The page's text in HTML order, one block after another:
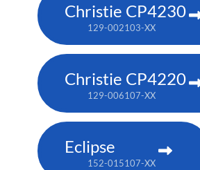
Christie CP4230
129-002103-XX
Christie CP4220
129-006107-XX
Eclipse
152-015107-XX